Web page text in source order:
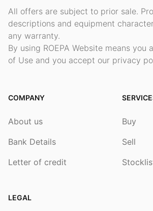
All offers are subject to prior sale.
descriptions and equipment
any warranty.
By using ROEPA Website means you
of Use and you accept our privacy
COMPANY
About us
Bank Details
Letter of credit
Buy
Sell
LEGAL